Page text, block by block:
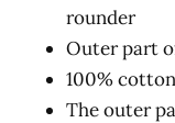
rounder
Outer part
100%
The outer